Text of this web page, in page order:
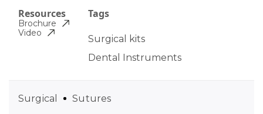
Tags
Surgical kits
Dental Instruments
Resources
Brochure
Video
Surgical Sutures